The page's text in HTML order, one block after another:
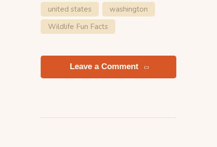
united states
washington
Wildlife Fun Facts
Leave a Comment